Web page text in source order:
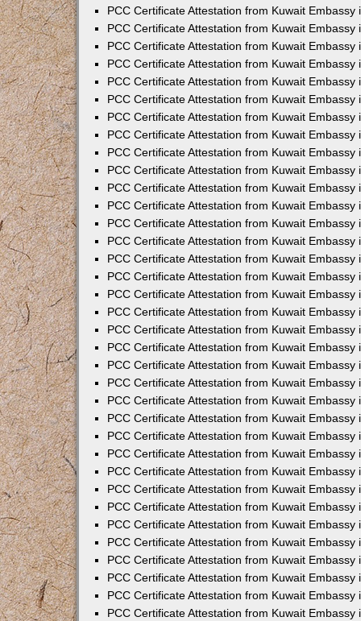
PCC Certificate Attestation from Kuwait Embassy
PCC Certificate Attestation from Kuwait Embassy
PCC Certificate Attestation from Kuwait Embassy
PCC Certificate Attestation from Kuwait Embassy
PCC Certificate Attestation from Kuwait Embassy
PCC Certificate Attestation from Kuwait Embassy
PCC Certificate Attestation from Kuwait Embassy
PCC Certificate Attestation from Kuwait Embassy
PCC Certificate Attestation from Kuwait Embassy
PCC Certificate Attestation from Kuwait Embassy
PCC Certificate Attestation from Kuwait Embassy
PCC Certificate Attestation from Kuwait Embassy
PCC Certificate Attestation from Kuwait Embassy
PCC Certificate Attestation from Kuwait Embassy
PCC Certificate Attestation from Kuwait Embassy
PCC Certificate Attestation from Kuwait Embassy
PCC Certificate Attestation from Kuwait Embassy
PCC Certificate Attestation from Kuwait Embassy
PCC Certificate Attestation from Kuwait Embassy
PCC Certificate Attestation from Kuwait Embassy
PCC Certificate Attestation from Kuwait Embassy
PCC Certificate Attestation from Kuwait Embassy
PCC Certificate Attestation from Kuwait Embassy
PCC Certificate Attestation from Kuwait Embassy
PCC Certificate Attestation from Kuwait Embassy
PCC Certificate Attestation from Kuwait Embassy
PCC Certificate Attestation from Kuwait Embassy
PCC Certificate Attestation from Kuwait Embassy
PCC Certificate Attestation from Kuwait Embassy
PCC Certificate Attestation from Kuwait Embassy
PCC Certificate Attestation from Kuwait Embassy
PCC Certificate Attestation from Kuwait Embassy
PCC Certificate Attestation from Kuwait Embassy
PCC Certificate Attestation from Kuwait Embassy
PCC Certificate Attestation from Kuwait Embassy